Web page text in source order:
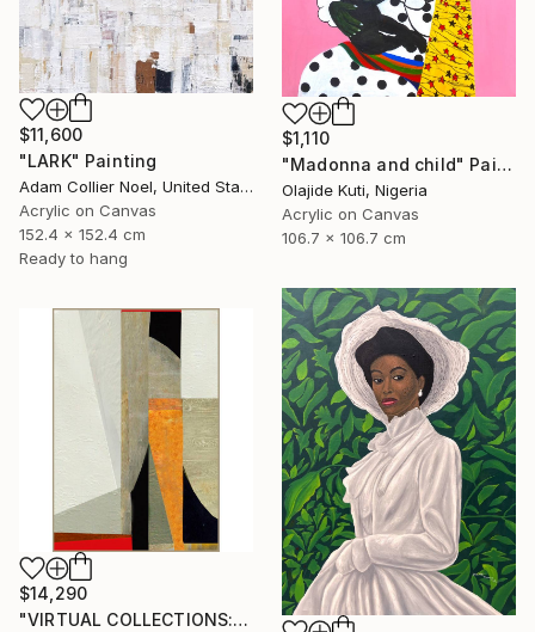
$11,600
"LARK" Painting
Adam Collier Noel, United States
Acrylic on Canvas
152.4 x 152.4 cm
Ready to hang
$1,110
"Madonna and child" Painting
Olajide Kuti, Nigeria
Acrylic on Canvas
106.7 x 106.7 cm
$14,290
"VIRTUAL COLLECTIONS: A232 custom work / lead time 6-8 weeks" Painting